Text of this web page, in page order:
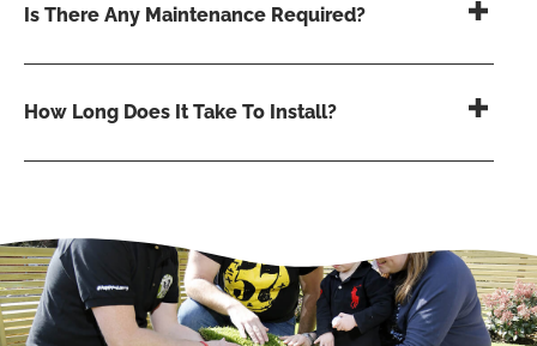
Is There Any Maintenance Required?
How Long Does It Take To Install?